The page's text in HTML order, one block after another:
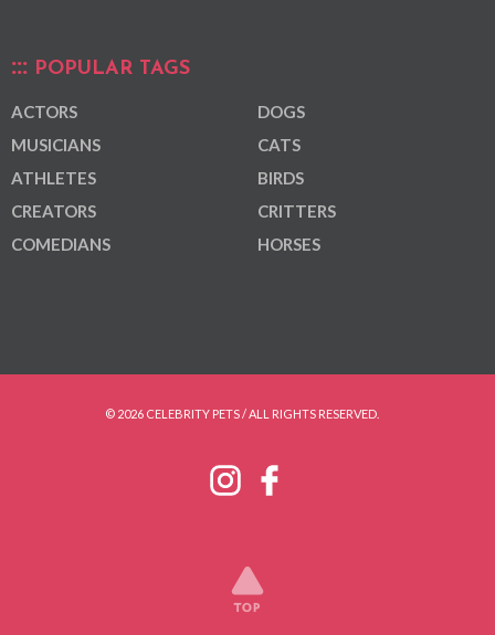
POPULAR TAGS
ACTORS
MUSICIANS
ATHLETES
CREATORS
COMEDIANS
DOGS
CATS
BIRDS
CRITTERS
HORSES
© 2026 CELEBRITY PETS / ALL RIGHTS RESERVED.